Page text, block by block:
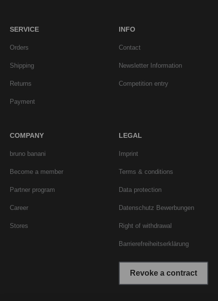
SERVICE
Orders
Shipping
Returns
Payment
INFO
Contact
Newsletter Information
Competition entry
COMPANY
bruno banani
Become a member
Partner program
Career
Stores
LEGAL
Imprint
Terms & conditions
Data protection
Datenschutz Bewerbungen
Right of withdrawal
Barrierefreiheitserklärung
Revoke a contract